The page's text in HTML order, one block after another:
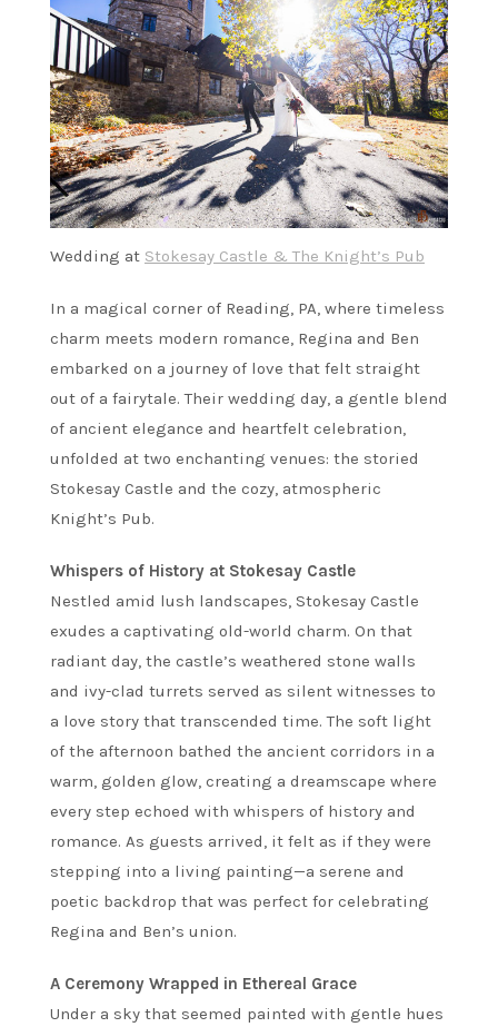
Wedding at Stokesay Castle & The Knight’s Pub
In a magical corner of Reading, PA, where timeless
charm meets modern romance, Regina and Ben
embarked on a journey of love that felt straight
out of a fairytale. Their wedding day, a gentle blend
of ancient elegance and heartfelt celebration,
unfolded at two enchanting venues: the storied
Stokesay Castle and the cozy, atmospheric
Knight’s Pub.
Whispers of History at Stokesay Castle
Nestled amid lush landscapes, Stokesay Castle
exudes a captivating old-world charm. On that
radiant day, the castle’s weathered stone walls
and ivy-clad turrets served as silent witnesses to
a love story that transcended time. The soft light
of the afternoon bathed the ancient corridors in a
warm, golden glow, creating a dreamscape where
every step echoed with whispers of history and
romance. As guests arrived, it felt as if they were
stepping into a living painting—a serene and
poetic backdrop that was perfect for celebrating
Regina and Ben’s union.
A Ceremony Wrapped in Ethereal Grace
Under a sky that seemed painted with gentle hues